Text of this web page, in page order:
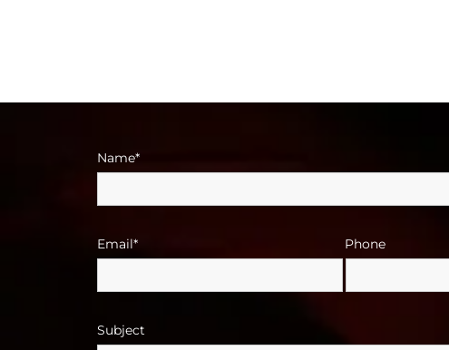
Name*
Email* Phone
Subject